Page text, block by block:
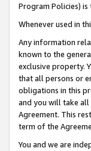
Program Policies)
Whenever used in
Any information
known to the
exclusive property.
that all persons or
obligations in this
and you will take all
Agreement. This
term of the
You and we are